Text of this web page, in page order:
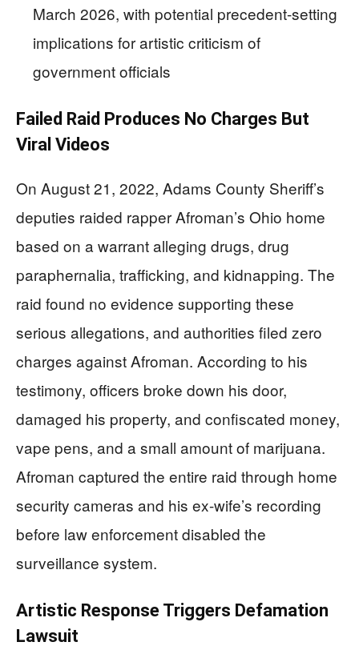
March 2026, with potential precedent-setting
implications for artistic criticism of
government officials
Failed Raid Produces No Charges But
Viral Videos
On August 21, 2022, Adams County Sheriff’s
deputies raided rapper Afroman’s Ohio home
based on a warrant alleging drugs, drug
paraphernalia, trafficking, and kidnapping. The
raid found no evidence supporting these
serious allegations, and authorities filed zero
charges against Afroman. According to his
testimony, officers broke down his door,
damaged his property, and confiscated money,
vape pens, and a small amount of marijuana.
Afroman captured the entire raid through home
security cameras and his ex-wife’s recording
before law enforcement disabled the
surveillance system.
Artistic Response Triggers Defamation
Lawsuit